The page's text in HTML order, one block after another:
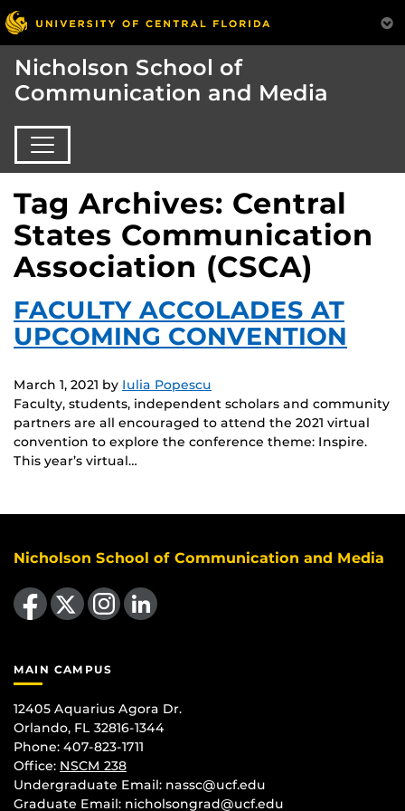
Nicholson School of
Communication and Media
Tag Archives: Central
States Communication
Association (CSCA)
FACULTY ACCOLADES AT
UPCOMING CONVENTION
March 1, 2021 by Iulia Popescu
Faculty, students, independent scholars and community
partners are all encouraged to attend the 2021 virtual
convention to explore the conference theme: Inspire.
This year’s virtual…
Nicholson School of Communication and Media
Like us on Facebook Find us on Instagram
View our LinkedIn page
MAIN CAMPUS
12405 Aquarius Agora Dr.
Orlando, FL 32816-1344
Phone: 407-823-1711
Office: NSCM 238
Undergraduate Email: nassc@ucf.edu
Graduate Email: nicholsongrad@ucf.edu